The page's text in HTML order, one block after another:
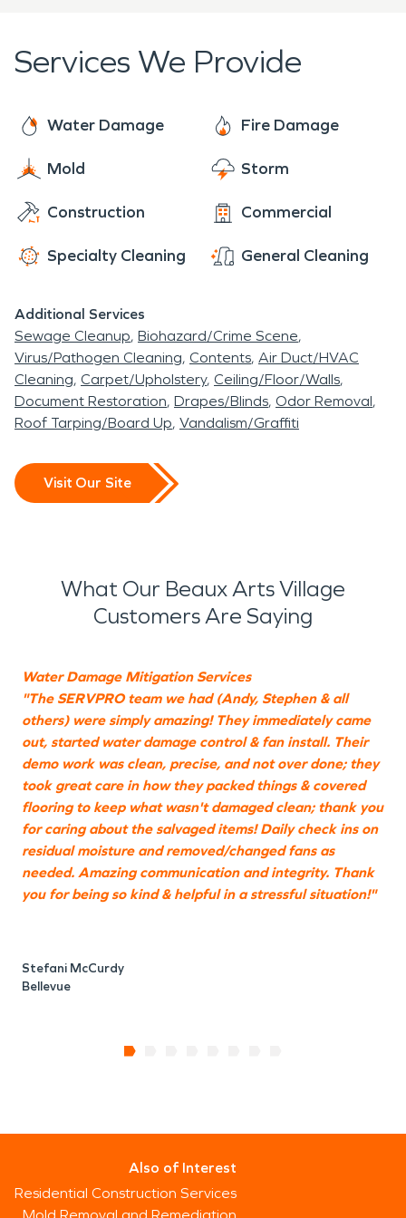
of mind you need during this challenging situation.
cutting-edge equipment, we effectively eliminate
smoke odors, thoroughly clean surfaces, and repair
approach and attention to detail, our goal is to
ensuring a safe and comfortable living space. You
can rely on our expertise and compassionate
service during this challenging time.
Services We Provide
Water Damage Fire Damage
Mold Storm
Construction Commercial
Specialty Cleaning General Cleaning
Additional Services
Sewage Cleanup Biohazard/Crime Scene
Virus/Pathogen Cleaning Contents Air Duct/HVAC
Cleaning Carpet/Upholstery Ceiling/Floor/Walls
Document Restoration Drapes/Blinds Odor Removal
Roof Tarping/Board Up Vandalism/Graffiti
Visit Our Site
What Our Beaux Arts Village
Customers Are Saying
Water Damage Mitigation Services
"The SERVPRO team we had (Andy, Stephen & all
others) were simply amazing! They immediately came
out, started water damage control & fan install. Their
demo work was clean, precise, and not over done; they
took great care in how they packed things & covered
flooring to keep what wasn't damaged clean; thank you
for caring about the salvaged items! Daily check ins on
residual moisture and removed/changed fans as
needed. Amazing communication and integrity. Thank
you for being so kind & helpful in a stressful situation!"
Stefani McCurdy
Bellevue
Also of Interest
Residential Construction Services